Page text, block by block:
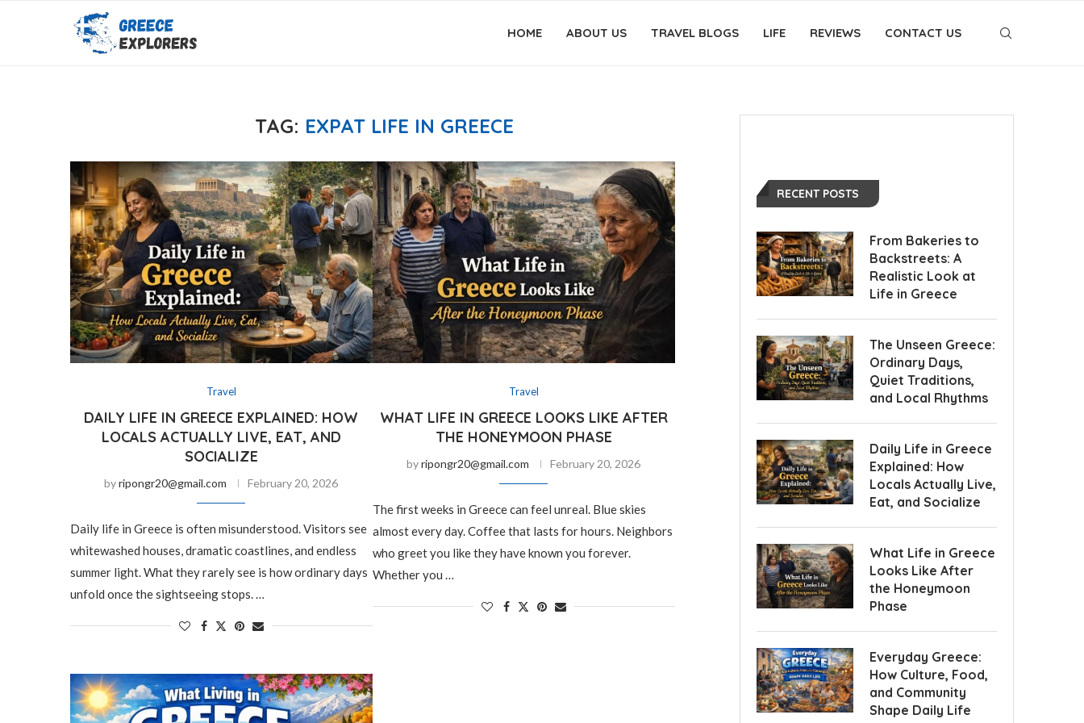
HOME ABOUT US TRAVEL BLOGS LIFE REVIEWS CONTACT US
TAG: EXPAT LIFE IN GREECE
Travel
DAILY LIFE IN GREECE EXPLAINED: HOW
LOCALS ACTUALLY LIVE, EAT, AND
SOCIALIZE
byripongr20@gmail.com February 20, 2026
Daily life in Greece is often misunderstood. Visitors see
whitewashed houses, dramatic coastlines, and endless
summer light. What they rarely see is how ordinary days
unfold once the sightseeing stops. …
Travel
WHAT LIFE IN GREECE LOOKS LIKE AFTER
THE HONEYMOON PHASE
byripongr20@gmail.com February 20, 2026
The first weeks in Greece can feel unreal. Blue skies
almost every day. Coffee that lasts for hours. Neighbors
who greet you like they have known you forever.
Whether you …
RECENT POSTS
From Bakeries to
Backstreets: A
Realistic Look at
Life in Greece
The Unseen Greece:
Ordinary Days,
Quiet Traditions,
and Local Rhythms
Daily Life in Greece
Explained: How
Locals Actually Live,
Eat, and Socialize
What Life in Greece
Looks Like After
the Honeymoon
Phase
Everyday Greece:
How Culture, Food,
and Community
Shape Daily Life